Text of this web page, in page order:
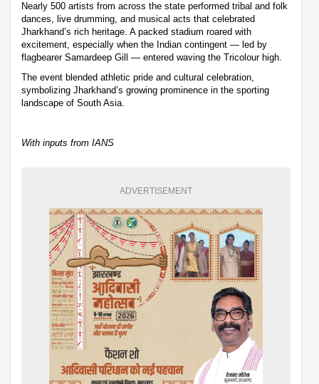
Nearly 500 artists from across the state performed tribal and folk
dances, live drumming, and musical acts that celebrated
Jharkhand’s rich heritage. A packed stadium roared with
excitement, especially when the Indian contingent — led by
flagbearer Samardeep Gill — entered waving the Tricolour high.
The event blended athletic pride and cultural celebration,
symbolizing Jharkhand’s growing prominence in the sporting
landscape of South Asia.
With inputs from IANS
ADVERTISEMENT